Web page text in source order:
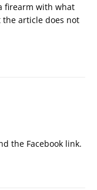
firearm with what
the article does not
the Facebook link.